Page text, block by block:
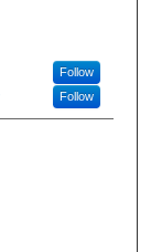
Follow
Follow